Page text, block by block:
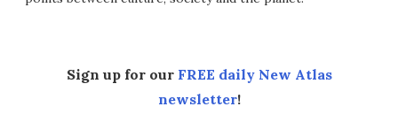
Sign up for our FREE daily New Atlas
newsletter!